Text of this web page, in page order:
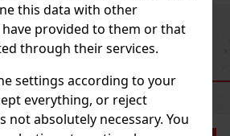
this data with other
provided to them or that
through their services.
settings according to your
everything, or reject
not absolutely necessary. You
PreviousNext
PRODUCTS